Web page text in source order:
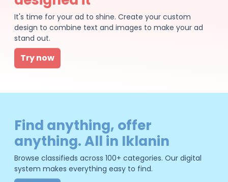
It's time for your ad to shine. Create your custom
design to combine text and images to make your ad
stand out.
Try now
Find anything, offer
anything. All in Iklanin
Browse classifieds across 100+ categories. Our digital
system makes everything easy to find.